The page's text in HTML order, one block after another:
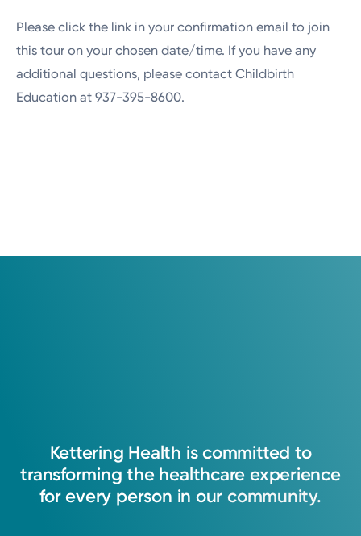
Please click the link in your confirmation email to join
this tour on your chosen date/time. If you have any
additional questions, please contact Childbirth
Education at 937-395-8600.
Kettering Health is committed to
transforming the healthcare experience
for every person in our community.